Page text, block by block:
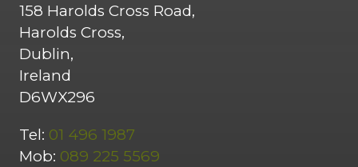
158 Harolds Cross Road,
Harolds Cross,
Dublin,
Ireland
D6WX296
Tel: 01 496 1987
Mob: 089 225 5569